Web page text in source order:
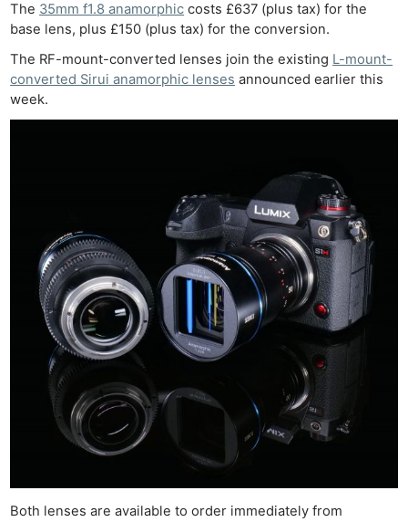
The 35mm f1.8 anamorphic costs £637 (plus tax) for the
base lens, plus £150 (plus tax) for the conversion.
The RF-mount-converted lenses join the existing L-mount-
converted Sirui anamorphic lenses announced earlier this
week.
Both lenses are available to order immediately from